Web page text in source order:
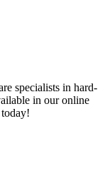
specialists in hard-
in our online